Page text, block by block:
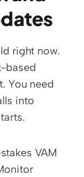
right now.
based
You need
into
VAM